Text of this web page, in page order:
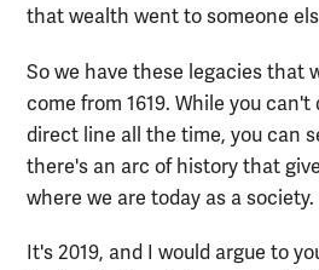
that wealth went to someone
So we have these legacies that
come from 1619. While you
direct line all the time, you can
there's an arc of history that
where we are today as a society.
It's 2019, and I would argue to